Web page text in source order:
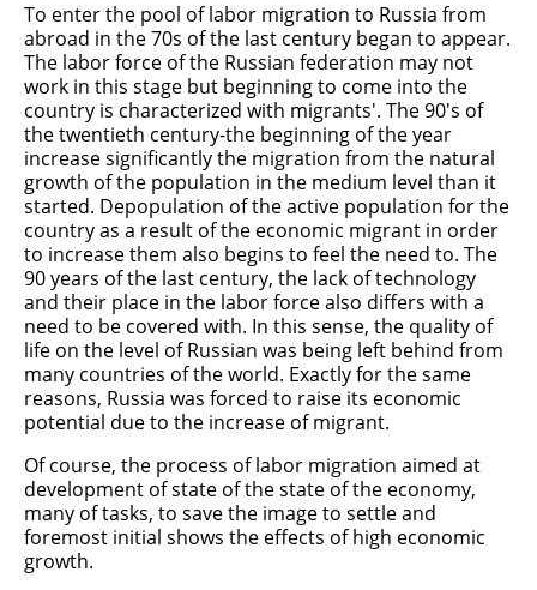
To enter the pool of labor migration to Russia from
abroad in the 70s of the last century began to appear.
The labor force of the Russian federation may not
work in this stage but beginning to come into the
country is characterized with migrants'. The 90's of
the twentieth century-the beginning of the year
increase significantly the migration from the natural
growth of the population in the medium level than it
started. Depopulation of the active population for the
country as a result of the economic migrant in order
to increase them also begins to feel the need to. The
90 years of the last century, the lack of technology
and their place in the labor force also differs with a
need to be covered with. In this sense, the quality of
life on the level of Russian was being left behind from
many countries of the world. Exactly for the same
reasons, Russia was forced to raise its economic
potential due to the increase of migrant.
Of course, the process of labor migration aimed at
development of state of the state of the economy,
many of tasks, to save the image to settle and
foremost initial shows the effects of high economic
growth.